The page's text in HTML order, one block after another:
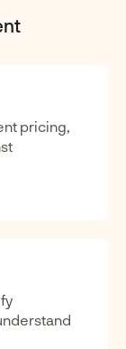
pricing,